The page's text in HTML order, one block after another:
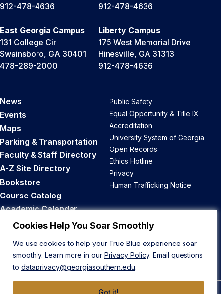
Cookies Help You Soar Smoothly
We use cookies to help your True Blue experience soar
smoothly. Learn more in our Privacy Policy. Email questions
to dataprivacy@georgiasouthern.edu.
Got it!
912-478-4636
912-478-4636
East Georgia Campus
131 College Cir
Swainsboro, GA 30401
478-289-2000
Liberty Campus
175 West Memorial Drive
Hinesville, GA 31313
912-478-4636
News
Events
Maps
Parking & Transportation
Faculty & Staff Directory
A-Z Site Directory
Bookstore
Course Catalog
Academic Calendar
Career Opportunities
Public Safety
Equal Opportunity & Title IX
Accreditation
University System of Georgia
Open Records
Ethics Hotline
Privacy
Human Trafficking Notice
Back to Top